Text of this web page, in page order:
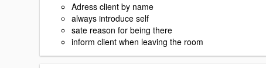
Adress client by name
always introduce self
sate reason for being there
inform client when leaving the room